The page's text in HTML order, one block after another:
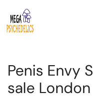
Penis Envy
sale London